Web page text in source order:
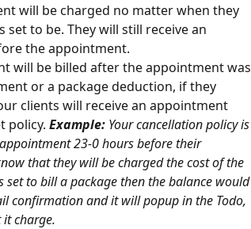
will be charged no matter when they
to be. They will still receive an
the appointment.
will be billed after the appointment was
or a package deduction, if they
clients will receive an appointment
policy. Example: Your cancellation policy is
23-0 hours before their
that they will be charged the cost of the
to bill a package then the balance would
confirmation and it will popup in the Todo,
charge.